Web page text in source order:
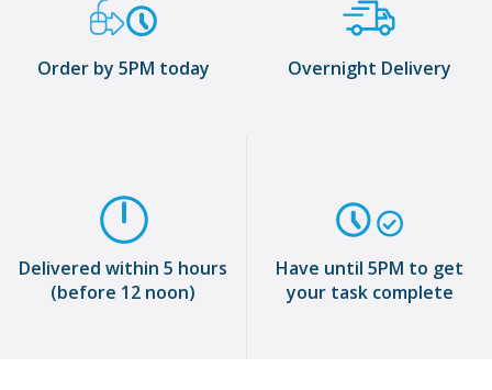
Order by 5PM today Overnight Delivery
Delivered within 5 hours
(before 12 noon)
Have until 5PM to get
your task complete